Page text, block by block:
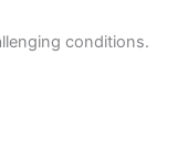
conditions.